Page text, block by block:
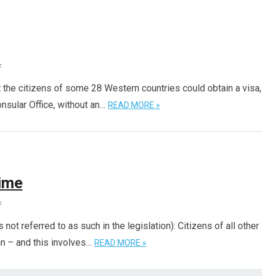
citizens of some 28 Western countries could obtain a visa,
Office, without an… READ MORE »
not referred to as such in the legislation): Citizens of all other
– and this involves… READ MORE »